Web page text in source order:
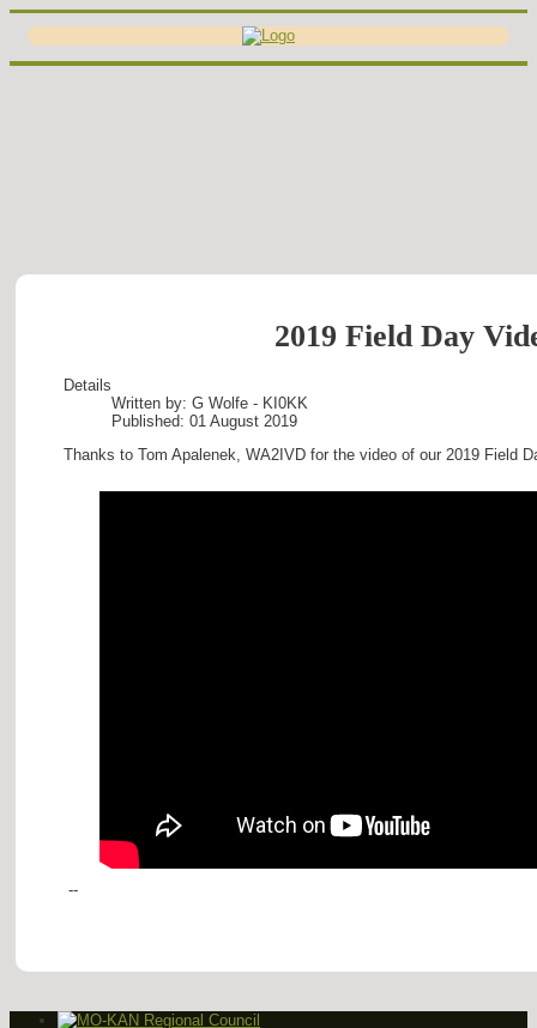
2019 Field Day
Details
Written by: G Wolfe - KI0KK
Published: 01 August 2019
Thanks to Tom Apalenek, WA2IVD for the video of our 2019 Field
--